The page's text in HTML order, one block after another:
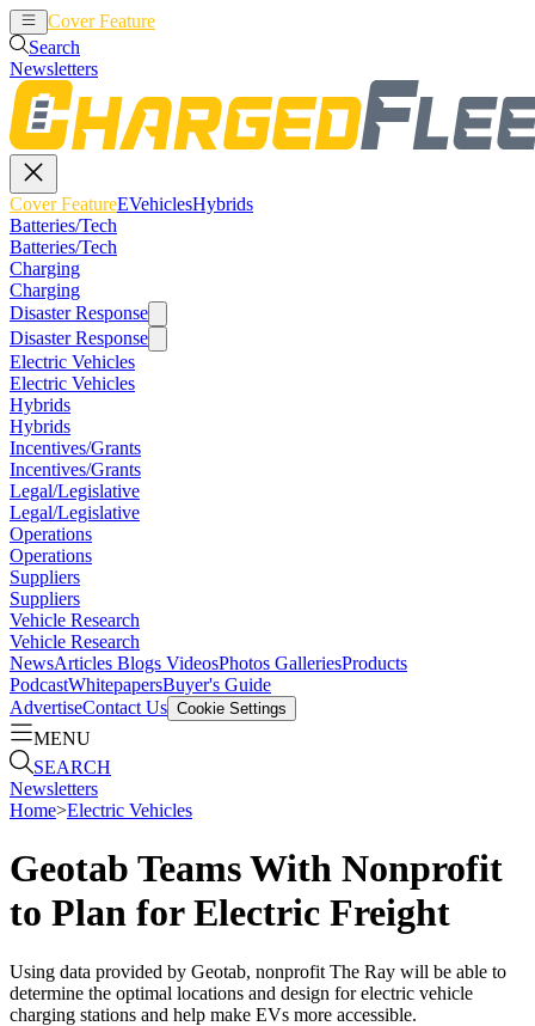
Cover Feature
Search
Newsletters
Cover FeatureEVehiclesHybrids
Batteries/Tech
Batteries/Tech
Charging
Charging
Disaster Response
Disaster Response
Electric Vehicles
Electric Vehicles
Hybrids
Hybrids
Incentives/Grants
Incentives/Grants
Legal/Legislative
Legal/Legislative
Operations
Operations
Suppliers
Suppliers
Vehicle Research
Vehicle Research
NewsArticles Blogs VideosPhotos GalleriesProducts
PodcastWhitepapersBuyer's Guide
AdvertiseContact Us Cookie Settings
MENU
SEARCH
Newsletters
Home>Electric Vehicles
Geotab Teams With Nonprofit
to Plan for Electric Freight
Using data provided by Geotab, nonprofit The Ray will be able to
determine the optimal locations and design for electric vehicle
charging stations and help make EVs more accessible.